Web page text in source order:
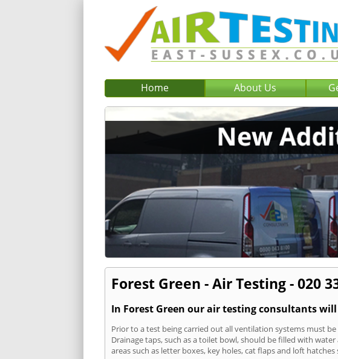
Home About Us
Forest Green - Air Testing - 020
In Forest Green our air testing consultants
Prior to a test being carried out all ventilation systems must
Drainage taps, such as a toilet bowl, should be filled with
areas such as letter boxes, key holes, cat flaps and loft